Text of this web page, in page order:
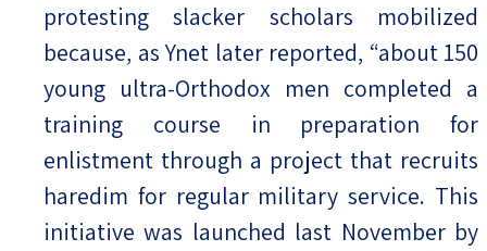
protesting slacker scholars mobilized
because, as Ynet later reported, “about 150
young ultra-Orthodox men completed a
training course in preparation for
enlistment through a project that recruits
haredim for regular military service. This
initiative was launched last November by